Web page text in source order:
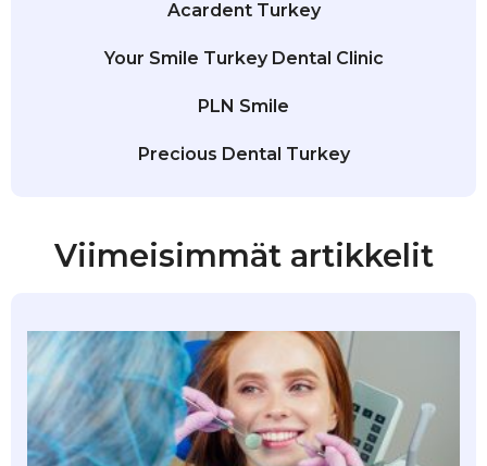
Acardent Turkey
Your Smile Turkey Dental Clinic
PLN Smile
Precious Dental Turkey
Viimeisimmät artikkelit